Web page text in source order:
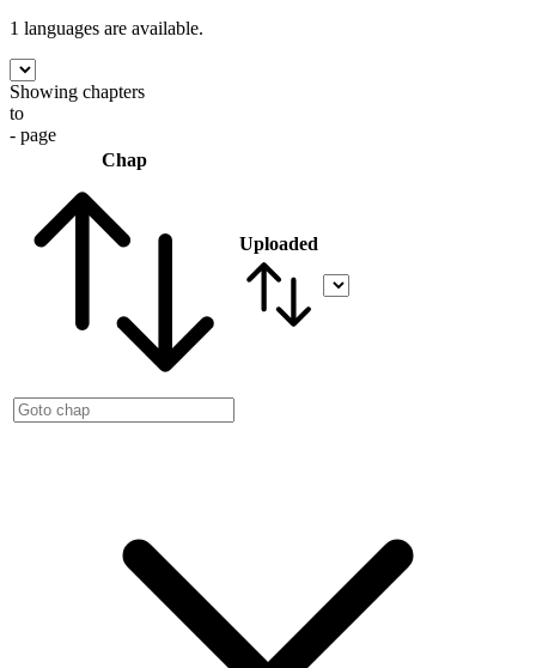
1 languages are available.
Showing chapters
to
- page
Chap
Uploaded